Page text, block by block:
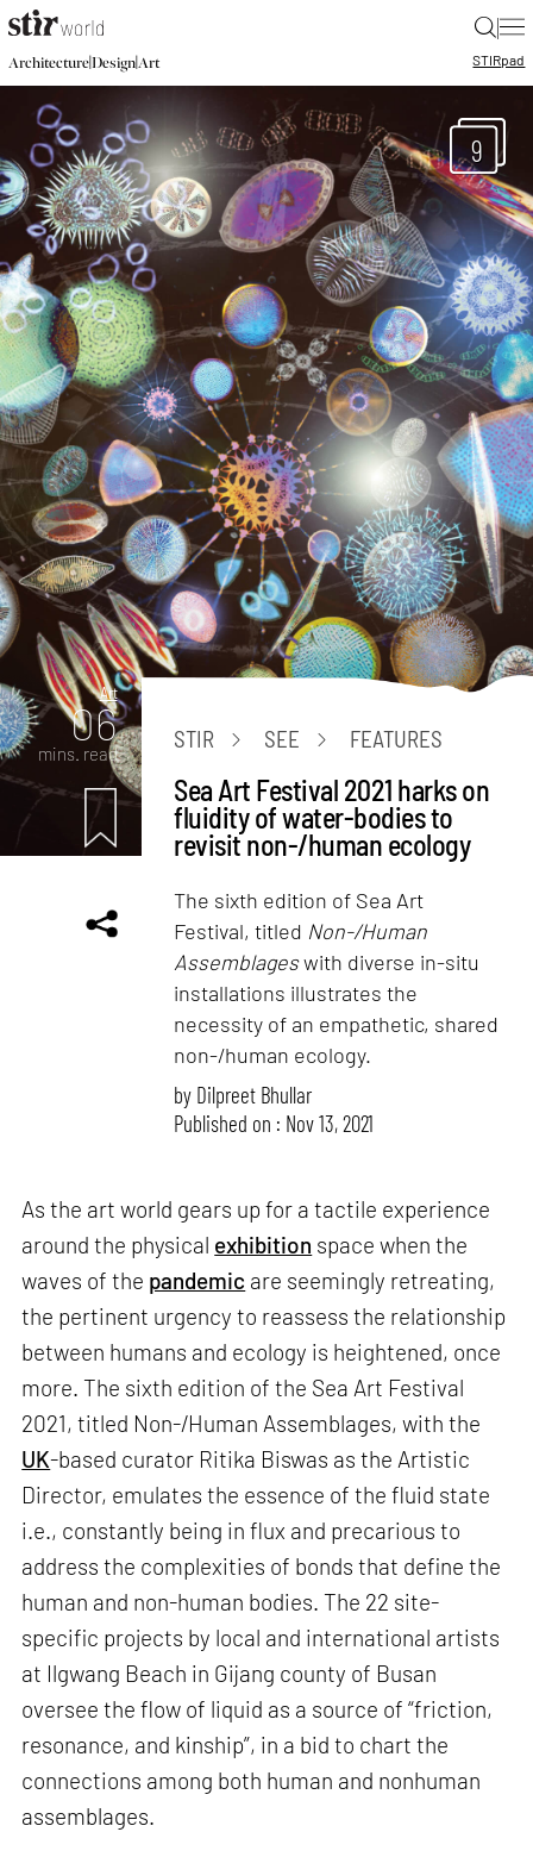
|
Architecture|Design|Art STIRpad
9
Art
06
mins. read
STIR SEE FEATURES
Sea Art Festival 2021 harks on
fluidity of water-bodies to
revisit non-/human ecology
The sixth edition of Sea Art
Festival, titled Non-/Human
Assemblageswith diverse in-situ
installations illustrates the
necessity of an empathetic, shared
non-/human ecology.
by Dilpreet Bhullar
Published on : Nov 13, 2021
As the art world gears up for a tactile experience
around the physical exhibition space when the
waves of the pandemic are seemingly retreating,
the pertinent urgency to reassess the relationship
between humans and ecology is heightened, once
more. The sixth edition of the Sea Art Festival
2021, titled Non-/Human Assemblages, with the
UK-based curator Ritika Biswas as the Artistic
Director, emulates the essence of the fluid state
i.e., constantly being in flux and precarious to
address the complexities of bonds that define the
human and non-human bodies. The 22 site-
specific projects by local and international artists
at Ilgwang Beach in Gijang county of Busan
oversee the flow of liquid as a source of “friction,
resonance, and kinship”, in a bid to chart the
connections among both human and nonhuman
assemblages.